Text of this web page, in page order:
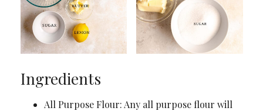
Ingredients
All Purpose Flour: Any all purpose flour will